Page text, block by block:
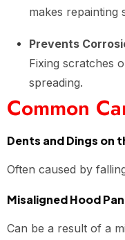
makes repainting
Prevents
Fixing scratches
spreading.
Common
Dents and Dings on
Often caused by
Misaligned Hood
Can be a result of a